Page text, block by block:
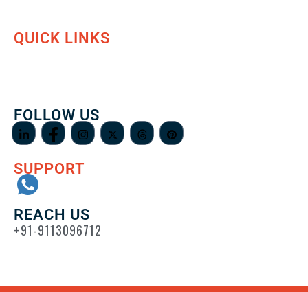
QUICK LINKS
FOLLOW US
SUPPORT
REACH US
+91-9113096712